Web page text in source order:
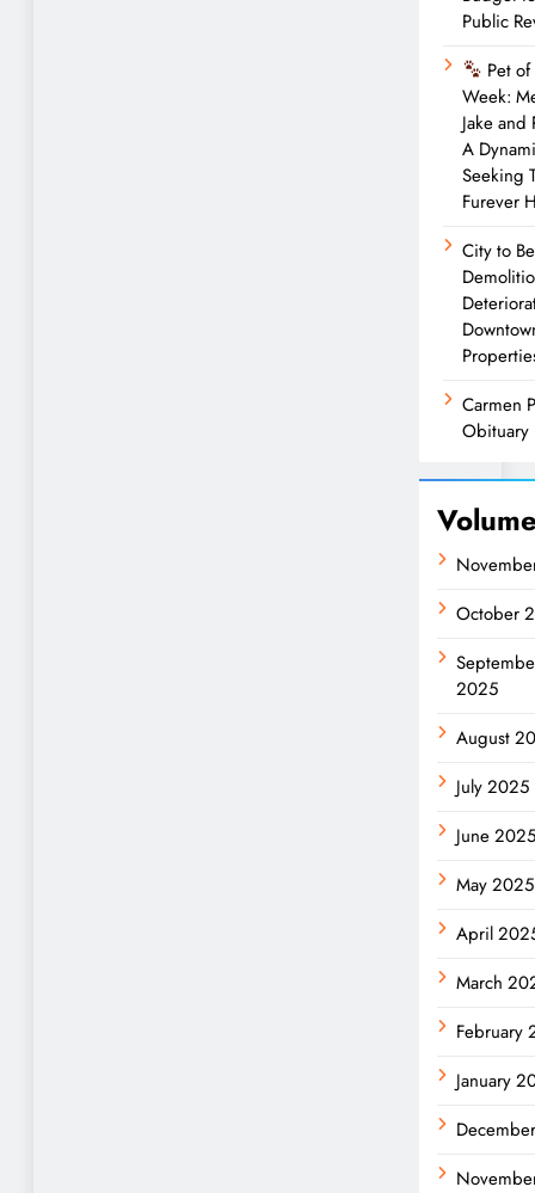
Public
Pet
Week:
Jake
A
Seeking
Furever
City to
Carmen
Obituary
October
2025
August
July 2025
June
May 2025
April
March
February
January